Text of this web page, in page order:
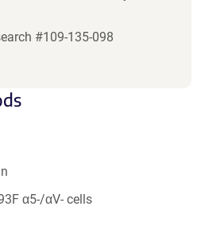
#109-135-098
α5-/αV- cells